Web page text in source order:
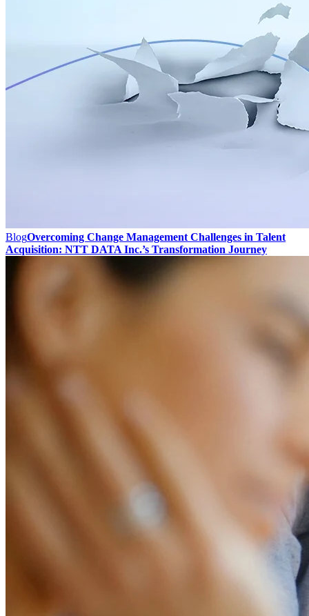
BlogOvercoming Change Management Challenges in Talent
Acquisition: NTT DATA Inc.’s Transformation Journey